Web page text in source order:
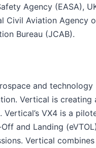
Agency (EASA),
Civil Aviation Agency
Bureau (JCAB).
and technology
Vertical is creating
VX4 is a
and Landing
Vertical combines